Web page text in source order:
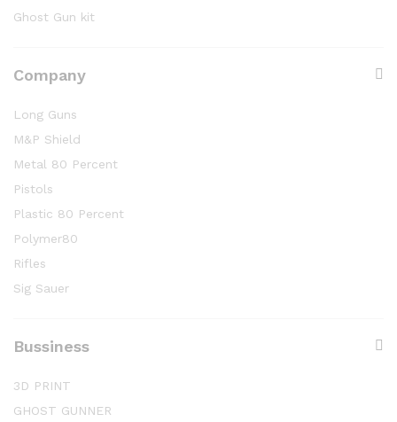
Ghost Gun kit
Company
Long Guns
M&P Shield
Metal 80 Percent
Pistols
Plastic 80 Percent
Polymer80
Rifles
Sig Sauer
Bussiness
3D PRINT
GHOST GUNNER